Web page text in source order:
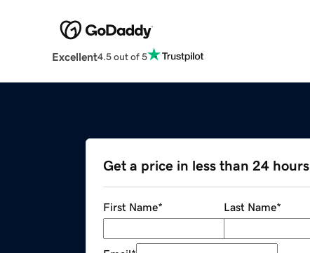
Excellent4.5 out of 5
Get a price in less than 24 hours
First Name* Last Name*